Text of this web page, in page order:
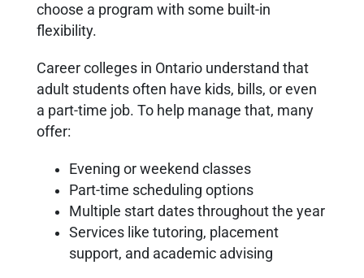
choose a program with some built-in
flexibility.
Career colleges in Ontario understand that
adult students often have kids, bills, or even
a part-time job. To help manage that, many
offer:
Evening or weekend classes
Part-time scheduling options
Multiple start dates throughout the year
Services like tutoring, placement
support, and academic advising